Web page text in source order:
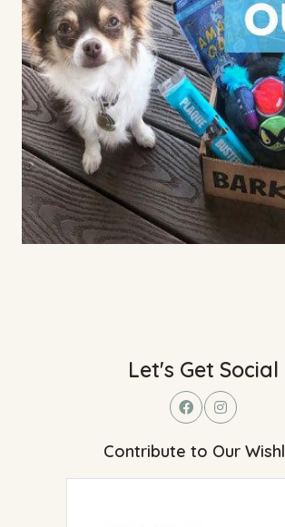
Let's Get Social
Contribute to Our